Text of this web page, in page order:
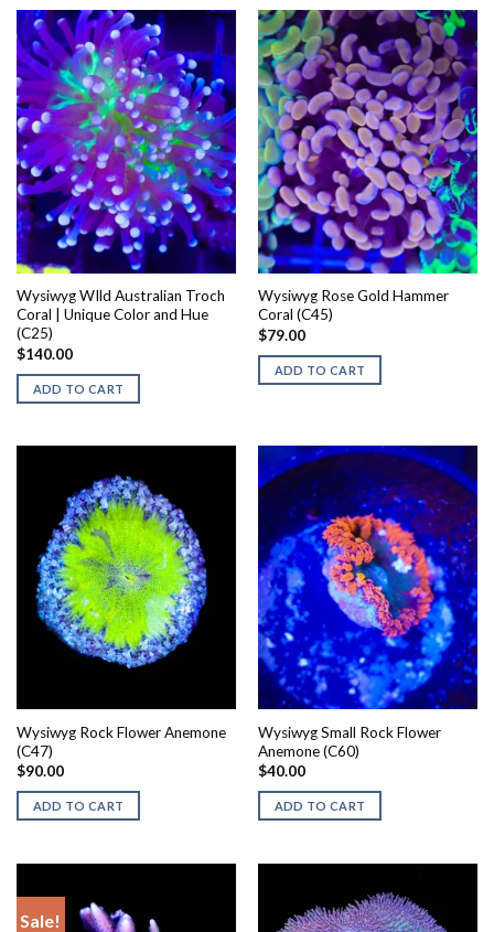
Wysiwyg WIld Australian Troch
Coral | Unique Color and Hue
(C25)
$140.00
ADD TO CART
Wysiwyg Rose Gold Hammer
Coral (C45)
$79.00
ADD TO CART
Wysiwyg Rock Flower Anemone
(C47)
$90.00
ADD TO CART
Wysiwyg Small Rock Flower
Anemone (C60)
$40.00
ADD TO CART
Sale!